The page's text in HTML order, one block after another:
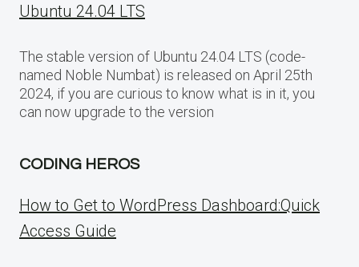
Ubuntu 24.04 LTS
The stable version of Ubuntu 24.04 LTS (code-
named Noble Numbat) is released on April 25th
2024, if you are curious to know what is in it, you
can now upgrade to the version
CODING HEROS
How to Get to WordPress Dashboard:Quick
Access Guide